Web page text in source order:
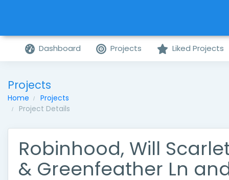
Dashboard Projects Liked Projects
Projects
Home
Projects
Project Details
Robinhood, Will
& Greenfeather Ln